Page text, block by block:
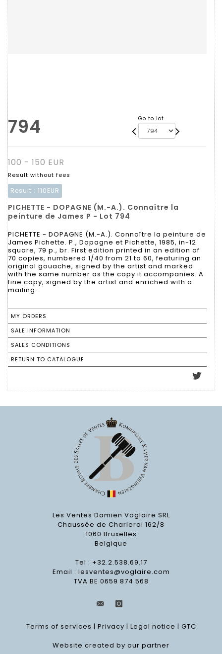
794 Go to lot
100 - 150 EUR
Result without fees
Result : 110EUR
PICHETTE - DOPAGNE (M.-A.). Connaître la
peinture de James P - Lot 794
PICHETTE - DOPAGNE (M.-A.). Connaître la peinture de
James Pichette. P., Dopagne et Pichette, 1985, in-12
square, 79 p., br. First edition printed in an edition of
70 copies, numbered 1/40 from 21 to 60, featuring an
original gouache, signed by the artist and marked
with the same number as the copy it accompanies. A
fine copy, signed by the artist and enriched with a
mailing.
MY ORDERS
SALE INFORMATION
SALES CONDITIONS
RETURN TO CATALOGUE
Les Ventes Damien Voglaire SRL
Chaussée de Charleroi 162/8
1060 Bruxelles
Belgique
Tel : +32.2.538.69.17
Email : lesventes@voglaire.com
TVA BE 0659 874 568
Terms of services | Privacy | Legal notice | GTC
Website created by our partner